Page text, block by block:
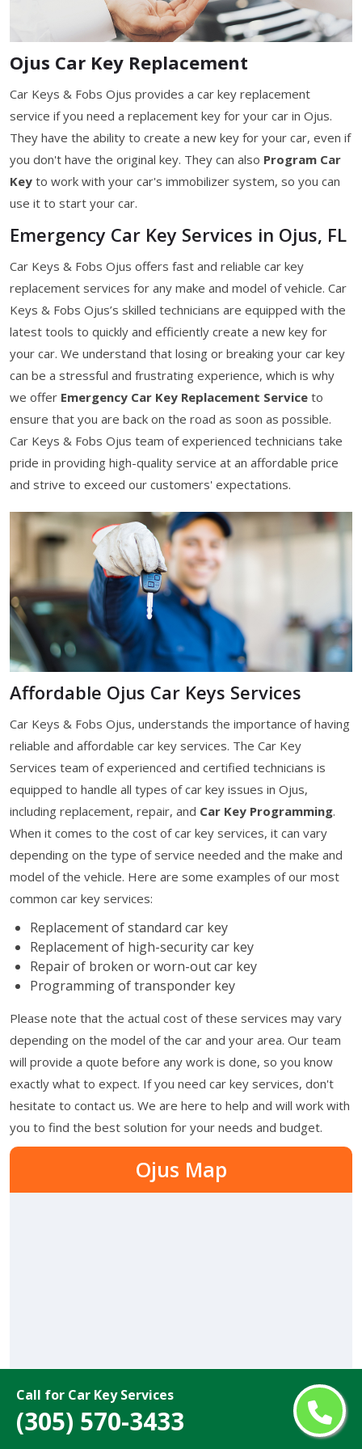
Call for Car Key Services
(305) 570-3433
Ojus Car Key Replacement
Car Keys & Fobs Ojus provides a car key replacement
service if you need a replacement key for your car in Ojus.
They have the ability to create a new key for your car, even if
you don't have the original key. They can also Program Car
Key to work with your car's immobilizer system, so you can
use it to start your car.
Emergency Car Key Services in Ojus, FL
Car Keys & Fobs Ojus offers fast and reliable car key
replacement services for any make and model of vehicle. Car
Keys & Fobs Ojus’s skilled technicians are equipped with the
latest tools to quickly and efficiently create a new key for
your car. We understand that losing or breaking your car key
can be a stressful and frustrating experience, which is why
we offer Emergency Car Key Replacement Service to
ensure that you are back on the road as soon as possible.
Car Keys & Fobs Ojus team of experienced technicians take
pride in providing high-quality service at an affordable price
and strive to exceed our customers' expectations.
Affordable Ojus Car Keys Services
Car Keys & Fobs Ojus, understands the importance of having
reliable and affordable car key services. The Car Key
Services team of experienced and certified technicians is
equipped to handle all types of car key issues in Ojus,
including replacement, repair, and Car Key Programming.
When it comes to the cost of car key services, it can vary
depending on the type of service needed and the make and
model of the vehicle. Here are some examples of our most
common car key services:
Replacement of standard car key
Replacement of high-security car key
Repair of broken or worn-out car key
Programming of transponder key
Please note that the actual cost of these services may vary
depending on the model of the car and your area. Our team
will provide a quote before any work is done, so you know
exactly what to expect. If you need car key services, don't
hesitate to contact us. We are here to help and will work with
you to find the best solution for your needs and budget.
Ojus Map